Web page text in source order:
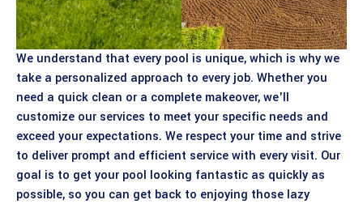
We understand that every pool is unique, which is why we
take a personalized approach to every job. Whether you
need a quick clean or a complete makeover, we'll
customize our services to meet your specific needs and
exceed your expectations. We respect your time and strive
to deliver prompt and efficient service with every visit. Our
goal is to get your pool looking fantastic as quickly as
possible, so you can get back to enjoying those lazy